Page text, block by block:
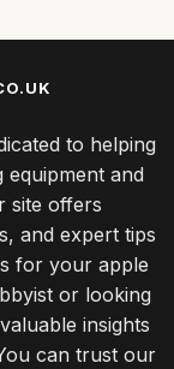
pressing tools
process
to helping
and
site offers
and expert tips
for your apple
or looking
insights
can trust our